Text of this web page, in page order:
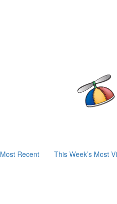
Most Recent This Week’s Most